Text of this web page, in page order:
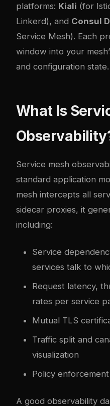
platforms: Kiali (for
Linkerd), and Consul
Service Mesh). Each
window into your
and configuration state.
What Is
Service mesh
standard application
mesh intercepts all
sidecar proxies, it
including:
Service
services talk to
Request latency,
rates per service
Mutual TLS
Traffic split and
visualization
Policy
A good observability